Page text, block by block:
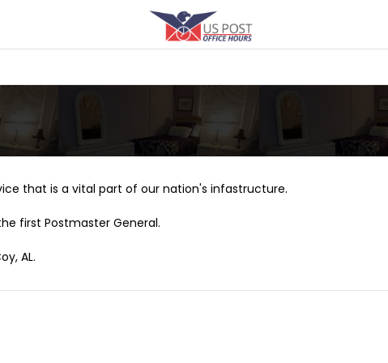
that is a vital part of our nation's infastructure.
first Postmaster General.
AL.